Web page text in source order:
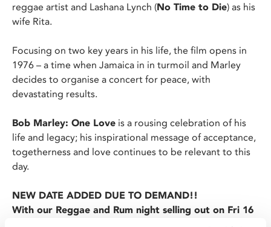
reggae artist and Lashana Lynch (No Time to Die) as his
wife Rita.
Focusing on two key years in his life, the film opens in
1976 – a time when Jamaica in in turmoil and Marley
decides to organise a concert for peace, with
devastating results.
Bob Marley: One Love is a rousing celebration of his
life and legacy; his inspirational message of acceptance,
togetherness and love continues to be relevant to this
day.
NEW DATE ADDED DUE TO DEMAND!!
With our Reggae and Rum night selling out on Fri 16